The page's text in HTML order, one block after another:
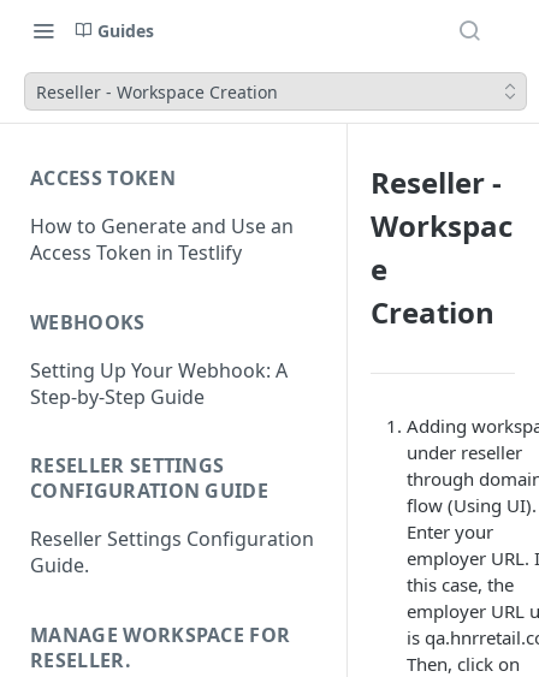
Guides
Reseller - Workspace Creation
ACCESS TOKEN
How to Generate and Use an
Access Token in Testlify
WEBHOOKS
Setting Up Your Webhook: A
Step-by-Step Guide
RESELLER SETTINGS
CONFIGURATION GUIDE
Reseller Settings Configuration
Guide.
MANAGE WORKSPACE FOR
RESELLER.
Reseller -
Workspac
e
Creation
Adding
under reseller
through
flow (Using UI).
Enter your
employer URL.
this case, the
employer URL
is
Then, click on